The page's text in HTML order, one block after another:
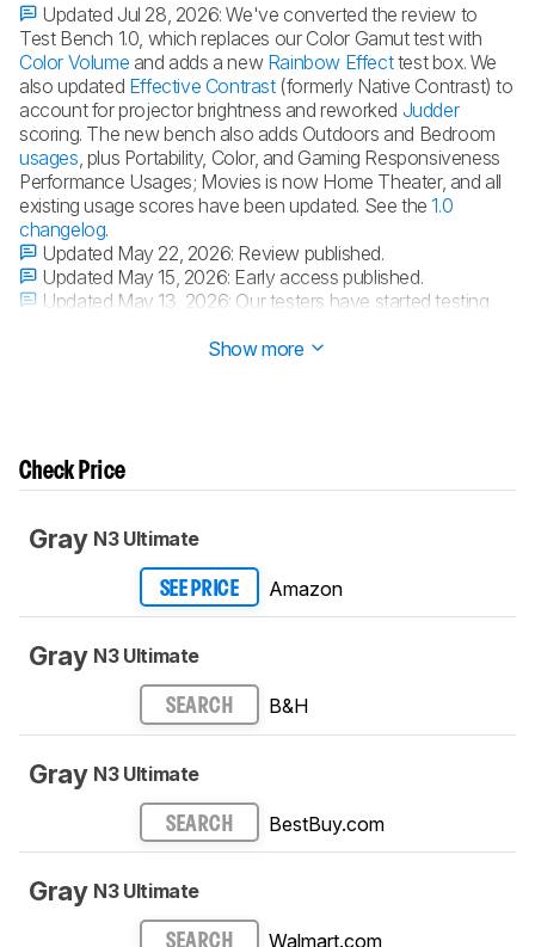
Updated Jul 28, 2026:We've converted the review to
Test Bench 1.0, which replaces our Color Gamut test with
Color Volume and adds a new Rainbow Effecttest box. We
also updated Effective Contrast(formerly Native Contrast) to
account for projector brightness and reworked Judder
scoring. The new bench also adds Outdoors and Bedroom
usages , plus Portability, Color, and Gaming Responsiveness
Performance Usages; Movies is now Home Theater, and all
existing usage scores have been updated. See the1.0
changelog.
Updated May 22, 2026: Review published.
Updated May 15, 2026: Early access published.
Updated May 13, 2026: Our testers have started testing
Show more
Check Price
Gray N3 Ultimate
SEE PRICE Amazon
Gray N3 Ultimate
SEARCH B&H
Gray N3 Ultimate
SEARCH BestBuy.com
Gray N3 Ultimate
SEARCH Walmart.com